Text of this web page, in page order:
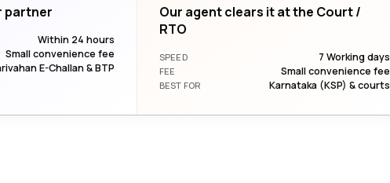
partner
Within 24 hours
Small convenience fee
E-Challan & BTP
Our agent clears it at the Court /
RTO
SPEED 7 Working days
FEE Small convenience fee
BEST FOR Karnataka (KSP) & courts